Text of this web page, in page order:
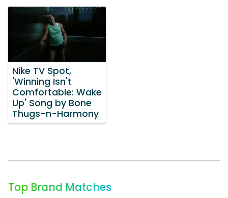
Nike TV Spot,
'Winning Isn't
Comfortable: Wake
Up' Song by Bone
Thugs-n-Harmony
Top Brand Matches